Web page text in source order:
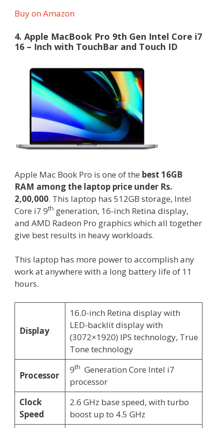
Buy on Amazon
4. Apple MacBook Pro 9th Gen Intel Core i7
16 – Inch with TouchBar and Touch ID
Apple Mac Book Pro is one of the best 16GB
RAM among the laptop price under Rs.
2,00,000. This laptop has 512GB storage, Intel
Core i7 9th generation, 16-inch Retina display,
and AMD Radeon Pro graphics which all together
give best results in heavy workloads.
This laptop has more power to accomplish any
work at anywhere with a long battery life of 11
hours.
Display
16.0-inch Retina display with
LED-backlit display with
(3072×1920) IPS technology, True
Tone technology
Processor
9th Generation Core Intel i7
processor
Clock
Speed
2.6 GHz base speed, with turbo
boost up to 4.5 GHz